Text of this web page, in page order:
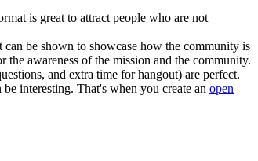
is great to attract people who are not
can be shown to showcase how the community is
awareness of the mission and the community.
and extra time for hangout) are perfect.
interesting. That's when you create an open